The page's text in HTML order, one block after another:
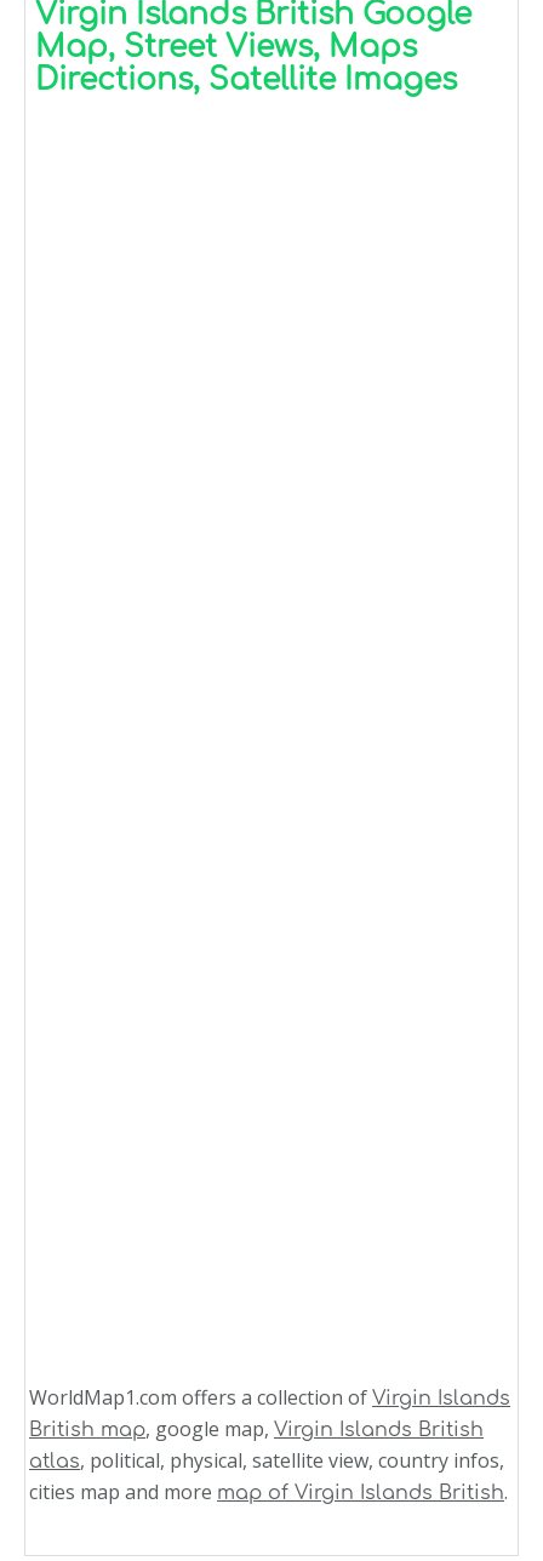
Virgin Islands British Google
Map, Street Views, Maps
Directions, Satellite Images
WorldMap1.com offers a collection of Virgin Islands
British map, google map, Virgin Islands British
atlas, political, physical, satellite view, country infos,
cities map and more map of Virgin Islands British.